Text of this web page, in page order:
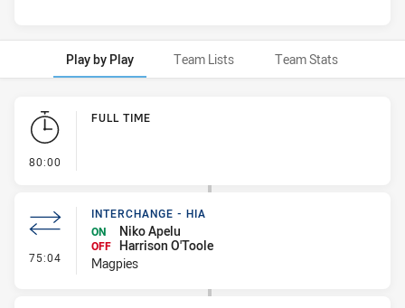
Play by Play Team Lists Team Stats
Play by Play
80:00
FULL TIME
75:04 - Interchange - HIA
INTERCHANGE - HIA
ON
Niko Apelu
OFF Harrison O'Toole
Magpies